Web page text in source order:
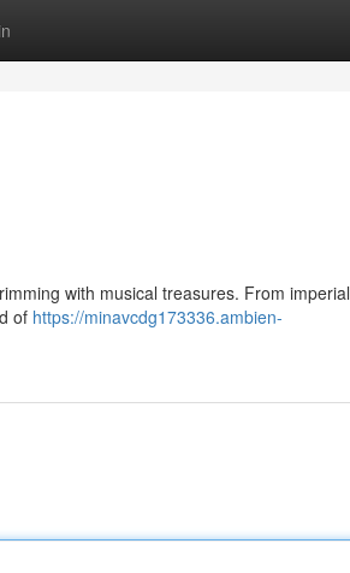
with musical treasures. From imperial
of https://minavcdg173336.ambien-